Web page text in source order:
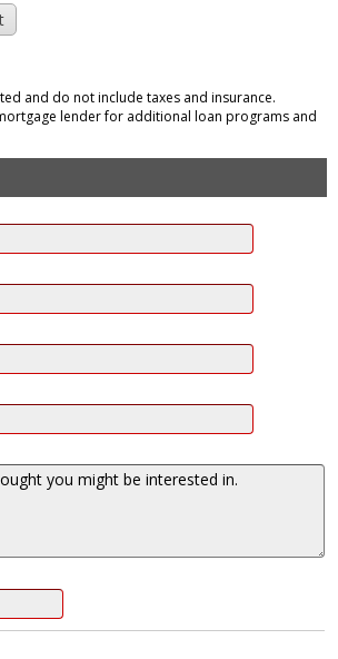
and do not include taxes and insurance.
lender for additional loan programs and